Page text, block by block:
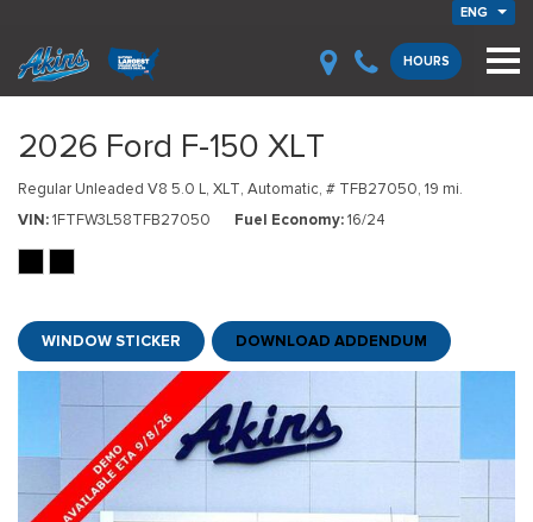
ENG
HOURS
2026 Ford F-150 XLT
Regular Unleaded V8 5.0 L, XLT, Automatic, # TFB27050, 19 mi.
VIN 1FTFW3L58TFB27050 Fuel Economy 16/24
WINDOW STICKER DOWNLOAD ADDENDUM